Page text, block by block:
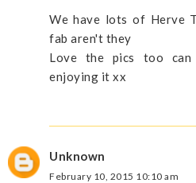
We have lots of Herve
fab aren't they
Love the pics too
enjoying it xx
Unknown
February 10, 2015 10:10 am